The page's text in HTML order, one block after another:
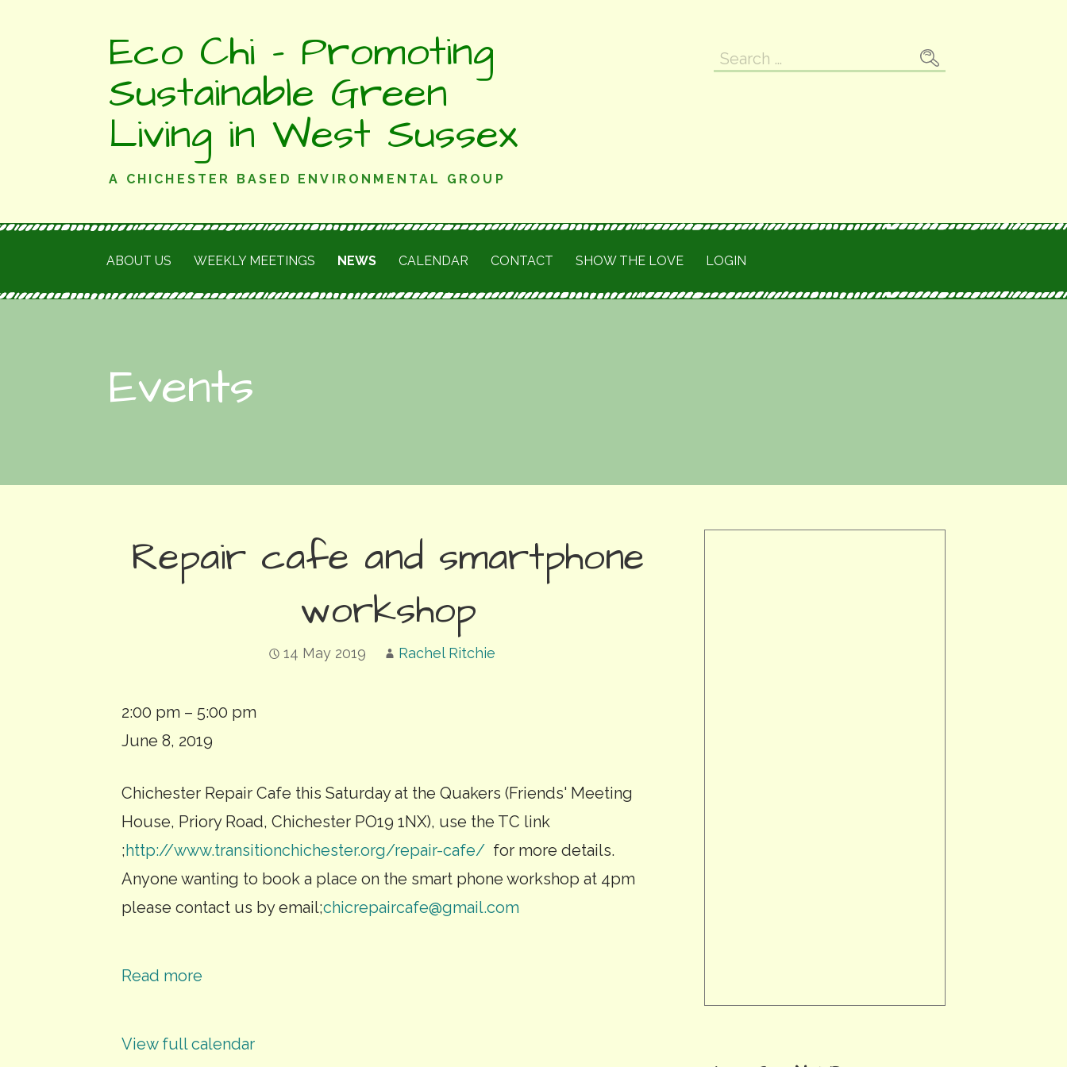
Eco Chi - Promoting
Sustainable Green
Living in West Sussex
A CHICHESTER BASED ENVIRONMENTAL GROUP
Search
ABOUT US WEEKLY MEETINGS NEWS CALENDAR CONTACT SHOW THE LOVE LOGIN
Events
Repair cafe and smartphone
workshop
14 May 2019 Rachel Ritchie
Repair
cafe
smartphone
workshop
2:00 pm – 5:00 pm
June 8, 2019
Chichester Repair Cafe this Saturday at the Quakers (Friends' Meeting
House, Priory Road, Chichester PO19 1NX), use the TC link
;http://www.transitionchichester.org/repair-cafe/ for more details.
Anyone wanting to book a place on the smart phone workshop at 4pm
please contact us by email;chicrepaircafe@gmail.com
Read more
View full calendar